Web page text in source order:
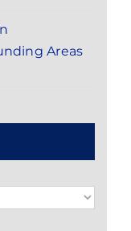
Areas